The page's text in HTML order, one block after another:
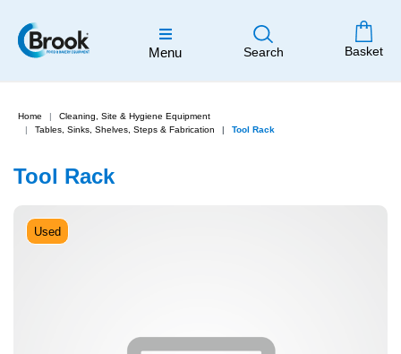
Menu Search Basket
Home
Cleaning, Site & Hygiene Equipment
Tables, Sinks, Shelves, Steps & Fabrication
Tool Rack
Used
Tool Rack